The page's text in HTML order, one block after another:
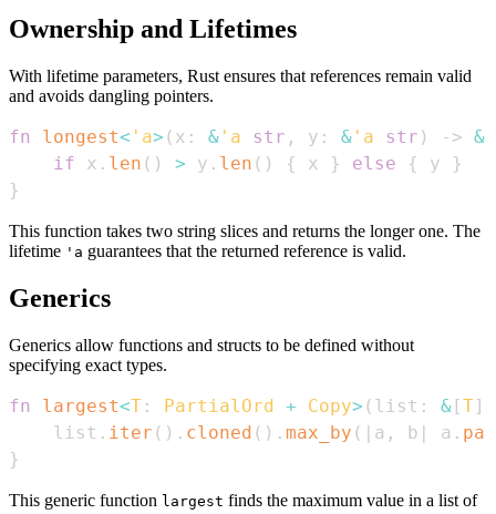
Ownership and Lifetimes
With lifetime parameters, Rust ensures that references remain valid
and avoids dangling pointers.
fn longest< 'a> ( x : & 'a str , y : & 'a str ) -> &
if x . len ( ) > y . len ( ) { x } else { y
}
}
This function takes two string slices and returns the longer one. The
lifetime 'a guarantees that the returned reference is valid.
Generics
Generics allow functions and structs to be defined without
specifying exact types.
fn largest<T : PartialOrd + Copy> ( list : & [T]
    list
. iter ( ) . cloned ( ) . max_by ( | a , b | a .
}
This generic function largest finds the maximum value in a list of